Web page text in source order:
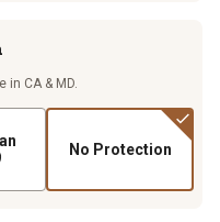
CA & MD.
No Protection